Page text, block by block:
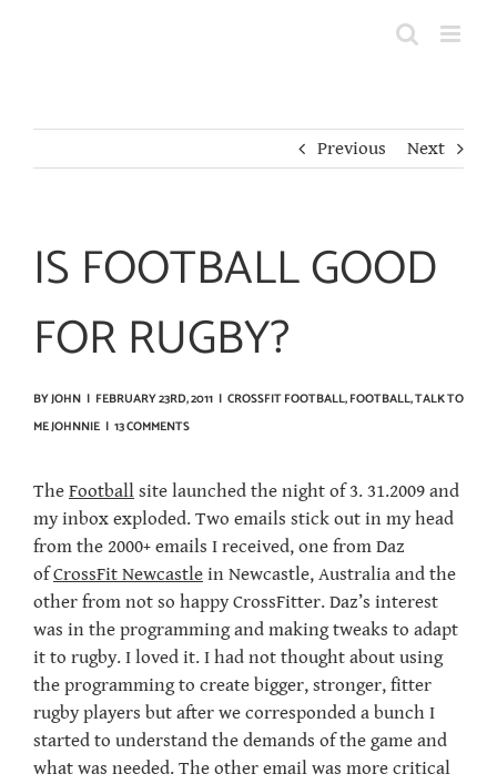
Previous Next
IS FOOTBALL GOOD
FOR RUGBY?
BYJOHN | FEBRUARY 23RD, 2011 | CROSSFIT FOOTBALL,FOOTBALL,TALK TO
ME JOHNNIE | 13 COMMENTS
The Football site launched the night of 3. 31.2009 and
my inbox exploded. Two emails stick out in my head
from the 2000+ emails I received, one from Daz
ofCrossFit Newcastle in Newcastle, Australia and the
other from not so happy CrossFitter. Daz’s interest
was in the programming and making tweaks to adapt
it to rugby. I loved it. I had not thought about using
the programming to create bigger, stronger, fitter
rugby players but after we corresponded a bunch I
started to understand the demands of the game and
what was needed. The other email was more critical